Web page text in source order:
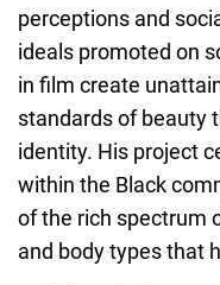
perceptions and
ideals promoted on
in film create
standards of beauty
identity. His project
within the Black
of the rich spectrum
and body types that